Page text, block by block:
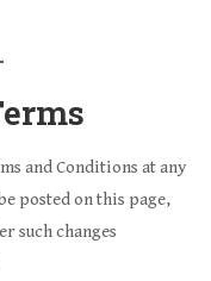
and Conditions at any
posted on this page,
such changes